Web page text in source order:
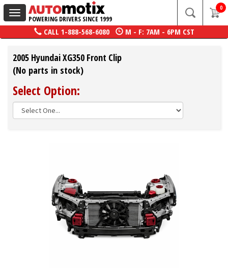
Toggle
navigation
POWERING DRIVERS SINCE 1999
0
CALL 1-888-568-6080 M - F: 7AM - 6PM CST
2005 Hyundai XG350 Front Clip
(No parts in stock)
Select Option: